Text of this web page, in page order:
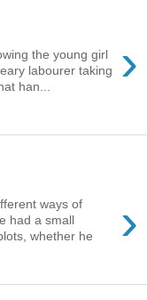
›
the young girl
labourer taking
han...
›
ways of
had a small
whether he